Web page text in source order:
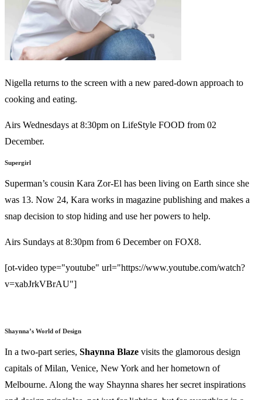
Nigella returns to the screen with a new pared-down approach to
cooking and eating.
Airs Wednesdays at 8:30pm on LifeStyle FOOD from 02
December.
Supergirl
Superman’s cousin Kara Zor-El has been living on Earth since she
was 13. Now 24, Kara works in magazine publishing and makes a
snap decision to stop hiding and use her powers to help.
Airs Sundays at 8:30pm from 6 December on FOX8.
[ot-video type="youtube" url="https://www.youtube.com/watch?
v=xabJrkVBrAU"]
Shaynna’s World of Design
In a two-part series, Shaynna Blaze visits the glamorous design
capitals of Milan, Venice, New York and her hometown of
Melbourne. Along the way Shaynna shares her secret inspirations